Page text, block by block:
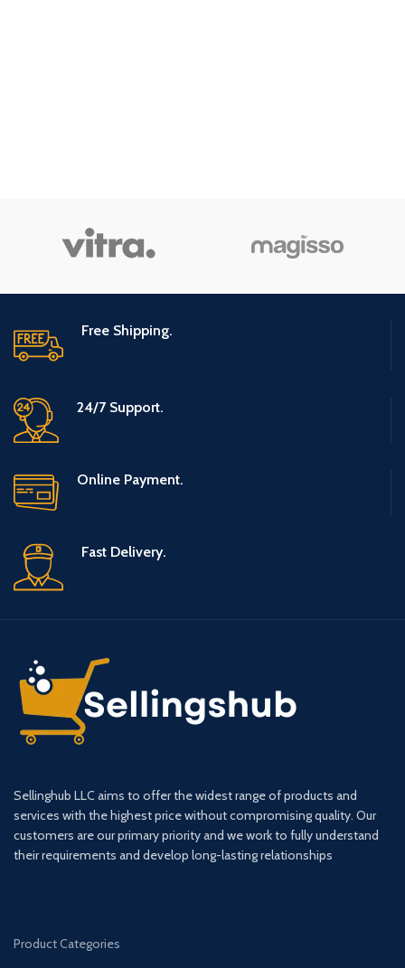
Free Shipping.
24/7 Support.
Online Payment.
Fast Delivery.
Sellinghub LLC aims to offer the widest range of products and
services with the highest price without compromising quality. Our
customers are our primary priority and we work to fully understand
their requirements and develop long-lasting relationships
Product Categories